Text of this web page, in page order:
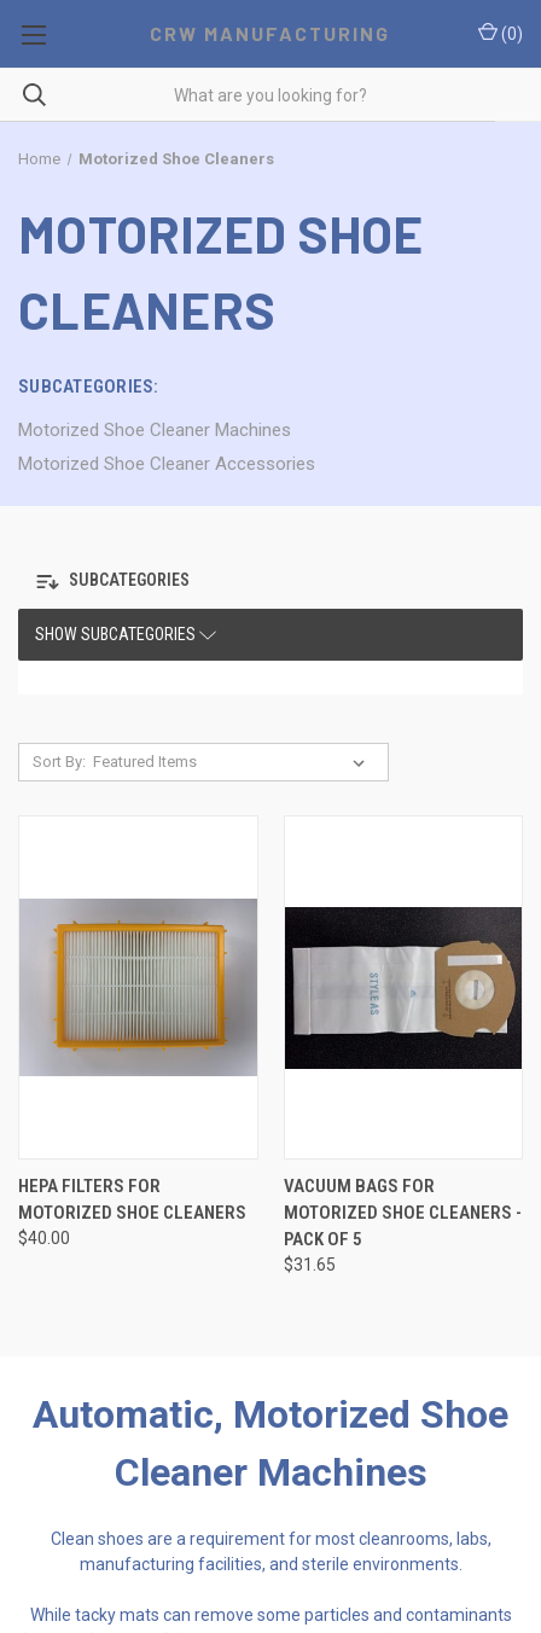
CRW MANUFACTURING (0)
Home Motorized Shoe Cleaners
MOTORIZED SHOE
CLEANERS
SUBCATEGORIES:
Motorized Shoe Cleaner Machines
Motorized Shoe Cleaner Accessories
SUBCATEGORIES
SHOW SUBCATEGORIES
Sort By:
HEPA FILTERS FOR
MOTORIZED SHOE CLEANERS
$40.00
VACUUM BAGS FOR
MOTORIZED SHOE CLEANERS -
PACK OF 5
$31.65
Automatic, Motorized Shoe
Cleaner Machines
Clean shoes are a requirement for most cleanrooms, labs,
manufacturing facilities, and sterile environments.
While tacky mats can remove some particles and contaminants